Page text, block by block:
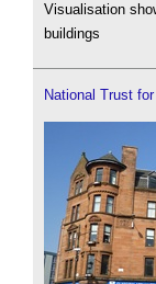
Visualisation
buildings
National Trust